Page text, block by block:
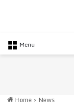
Menu
Home > News